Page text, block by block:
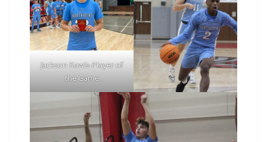
Jackson Rawls-Player of
the Game